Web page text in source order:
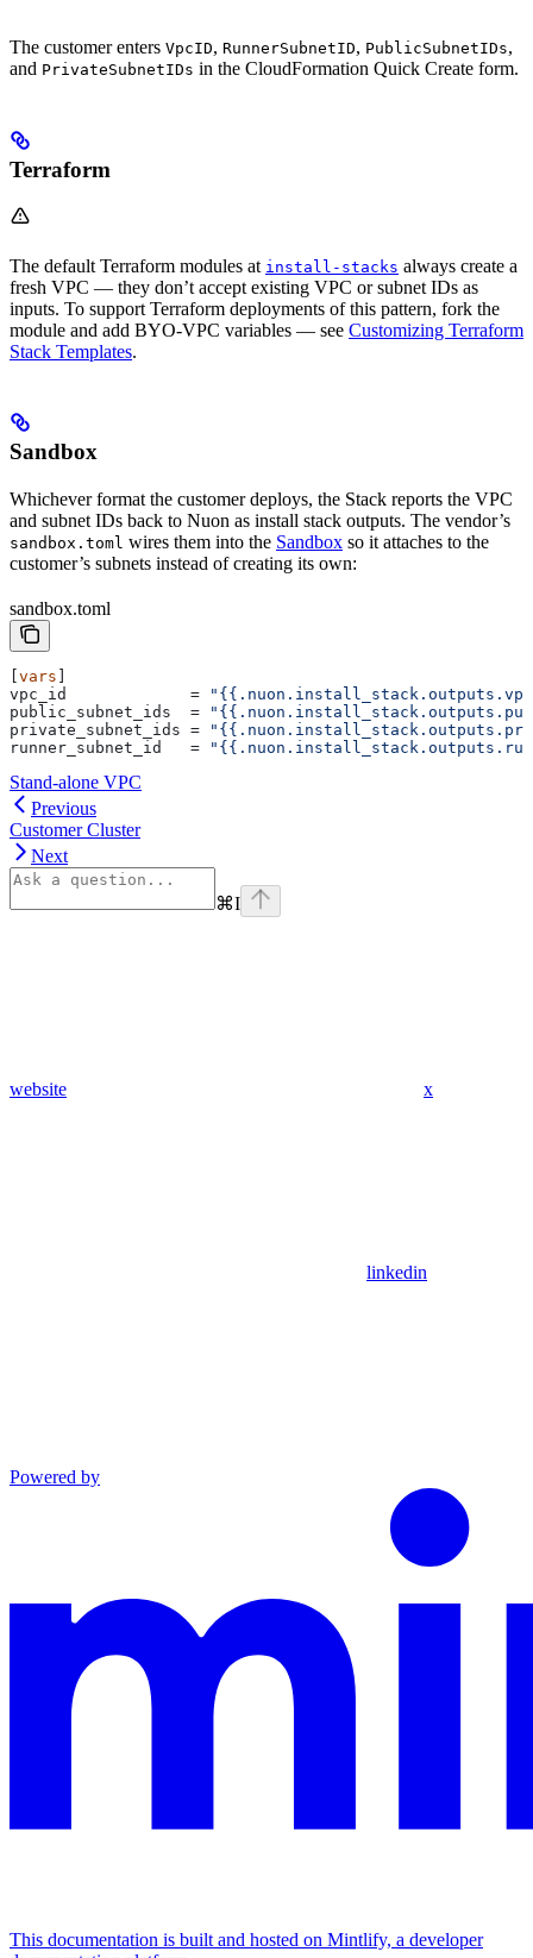
The customer enters VpcID, RunnerSubnetID, PublicSubnetIDs,
and PrivateSubnetIDs in the CloudFormation Quick Create form.
Terraform
The default Terraform modules at install-stacks always create a
fresh VPC — they don’t accept existing VPC or subnet IDs as
inputs. To support Terraform deployments of this pattern, fork the
module and add BYO-VPC variables — see Customizing Terraform
Stack Templates.
Sandbox
Whichever format the customer deploys, the Stack reports the VPC
and subnet IDs back to Nuon as install stack outputs. The vendor’s
sandbox.toml wires them into the Sandbox so it attaches to the
customer’s subnets instead of creating its own:
sandbox.toml
[vars ]
vpc_id
             =
public_subnet_ids
  =
private_subnet_ids =
runner_subnet_id
   =
Stand-alone VPC
Previous
Customer Cluster
Next
⌘I
website x
linkedin
Powered by
This documentation is built and hosted on Mintlify, a developer